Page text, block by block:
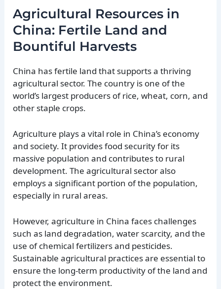
Agricultural Resources in
China: Fertile Land and
Bountiful Harvests
China has fertile land that supports a thriving
agricultural sector. The country is one of the
world’s largest producers of rice, wheat, corn, and
other staple crops.
Agriculture plays a vital role in China’s economy
and society. It provides food security for its
massive population and contributes to rural
development. The agricultural sector also
employs a significant portion of the population,
especially in rural areas.
However, agriculture in China faces challenges
such as land degradation, water scarcity, and the
use of chemical fertilizers and pesticides.
Sustainable agricultural practices are essential to
ensure the long-term productivity of the land and
protect the environment.